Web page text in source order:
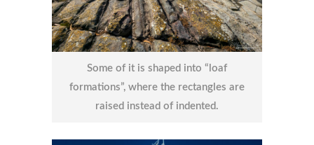
Some of it is shaped into “loaf
formations”, where the rectangles are
raised instead of indented.